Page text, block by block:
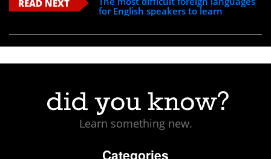
READ NEXT
for English speakers to learn
Learn something new.
Categories